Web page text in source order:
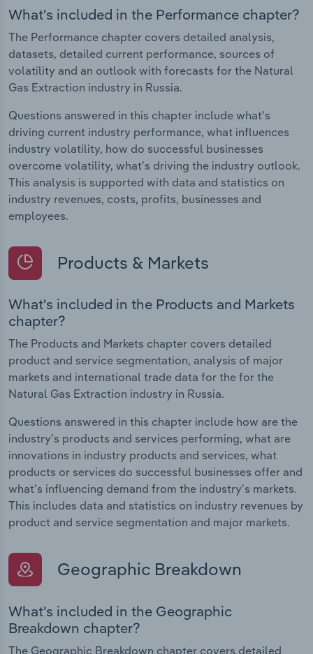
What's included in the Performance chapter?
The Performance chapter covers detailed analysis,
datasets, detailed current performance, sources of
volatility and an outlook with forecasts for the Natural
Gas Extraction industry in Russia.
Questions answered in this chapter include what's
driving current industry performance, what influences
industry volatility, how do successful businesses
overcome volatility, what's driving the industry outlook.
This analysis is supported with data and statistics on
industry revenues, costs, profits, businesses and
employees.
Products & Markets
What's included in the Products and Markets
chapter?
The Products and Markets chapter covers detailed
product and service segmentation, analysis of major
markets and international trade data for the for the
Natural Gas Extraction industry in Russia.
Questions answered in this chapter include how are the
industry's products and services performing, what are
innovations in industry products and services, what
products or services do successful businesses offer and
what's influencing demand from the industry's markets.
This includes data and statistics on industry revenues by
product and service segmentation and major markets.
Geographic Breakdown
What's included in the Geographic
Breakdown chapter?
The Geographic Breakdown chapter covers detailed